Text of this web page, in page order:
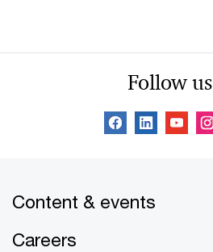
Follow us
Content & events
Careers